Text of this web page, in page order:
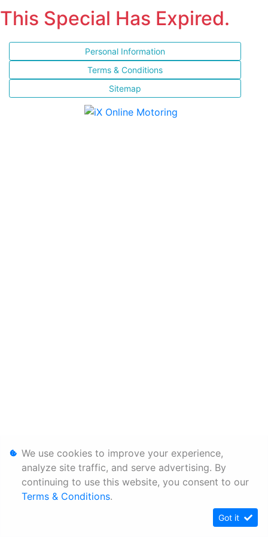
This Special Has Expired.
Personal Information
Terms & Conditions
Sitemap
We use cookies to improve your experience,
analyze site traffic, and serve advertising. By
continuing to use this website, you consent to our
Terms & Conditions.
Got it